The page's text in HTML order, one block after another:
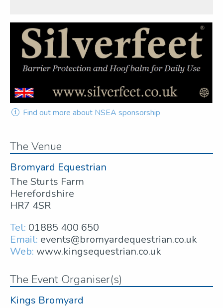
Find out more about NSEA sponsorship
The Venue
Bromyard Equestrian
The Sturts Farm
Herefordshire
HR7 4SR
Tel: 01885 400 650
Email: events@bromyardequestrian.co.uk
Web: www.kingsequestrian.co.uk
The Event Organiser(s)
Kings Bromyard